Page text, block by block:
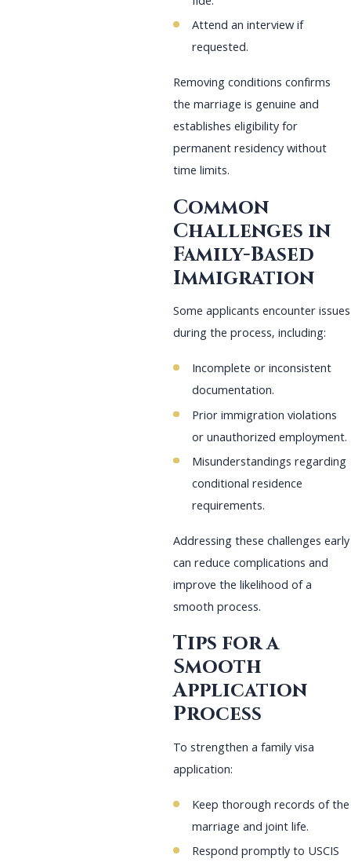
Attend an interview if
requested.
Removing conditions confirms
the marriage is genuine and
establishes eligibility for
permanent residency without
time limits.
Common
Challenges in
Family-Based
Immigration
Some applicants encounter issues
during the process, including:
Incomplete or inconsistent
documentation.
Prior immigration violations
or unauthorized employment.
Misunderstandings regarding
conditional residence
requirements.
Addressing these challenges early
can reduce complications and
improve the likelihood of a
smooth process.
Tips for a
Smooth
Application
Process
To strengthen a family visa
application:
Keep thorough records of the
marriage and joint life.
Respond promptly to USCIS